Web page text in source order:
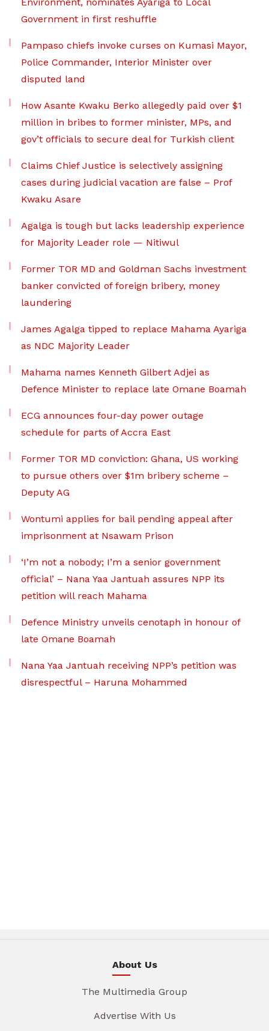
Government in first reshuffle
Pampaso chiefs invoke curses on Kumasi Mayor,
Police Commander, Interior Minister over
disputed land
How Asante Kwaku Berko allegedly paid over $1
million in bribes to former minister, MPs, and
gov’t officials to secure deal for Turkish client
Claims Chief Justice is selectively assigning
cases during judicial vacation are false – Prof
Kwaku Asare
Agalga is tough but lacks leadership experience
for Majority Leader role — Nitiwul
Former TOR MD and Goldman Sachs investment
banker convicted of foreign bribery, money
laundering
James Agalga tipped to replace Mahama Ayariga
as NDC Majority Leader
Mahama names Kenneth Gilbert Adjei as
Defence Minister to replace late Omane Boamah
ECG announces four-day power outage
schedule for parts of Accra East
Former TOR MD conviction: Ghana, US working
to pursue others over $1m bribery scheme –
Deputy AG
Wontumi applies for bail pending appeal after
imprisonment at Nsawam Prison
‘I’m not a nobody; I’m a senior government
official’ – Nana Yaa Jantuah assures NPP its
petition will reach Mahama
Defence Ministry unveils cenotaph in honour of
late Omane Boamah
Nana Yaa Jantuah receiving NPP’s petition was
disrespectful – Haruna Mohammed
About Us
The Multimedia Group
Advertise With Us